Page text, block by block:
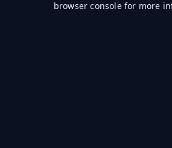
browser console for more